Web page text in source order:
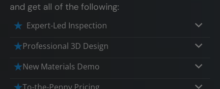
and get all of the following:
Expert-Led Inspection
Professional 3D Design
Our professional designers will turn your
New Materials Demo
Demo our cutting edge materials that solve